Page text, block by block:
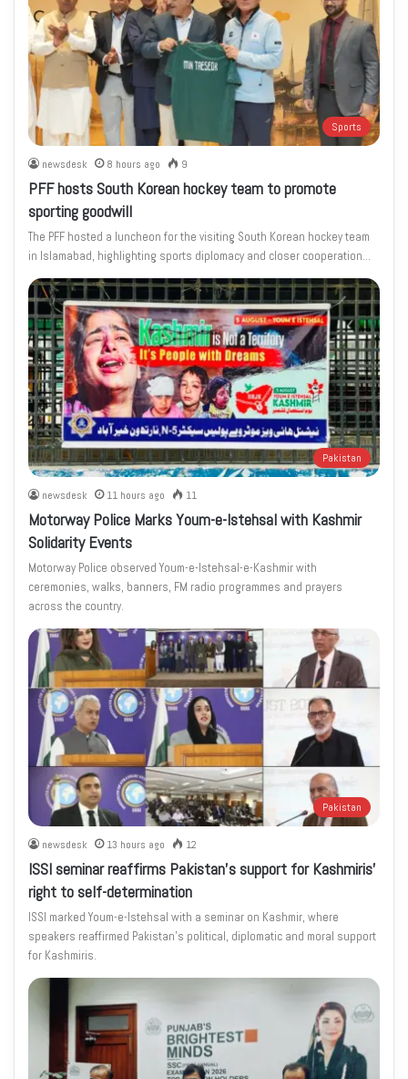
Sports
newsdesk 8 hours ago 9
PFF hosts South Korean hockey team to promote
sporting goodwill
The PFF hosted a luncheon for the visiting South Korean hockey team
in Islamabad, highlighting sports diplomacy and closer cooperation…
Pakistan
newsdesk 11 hours ago 11
Motorway Police Marks Youm-e-Istehsal with Kashmir
Solidarity Events
Motorway Police observed Youm-e-Istehsal-e-Kashmir with
ceremonies, walks, banners, FM radio programmes and prayers
across the country.
Pakistan
newsdesk 13 hours ago 12
ISSI seminar reaffirms Pakistan’s support for Kashmiris’
right to self-determination
ISSI marked Youm-e-Istehsal with a seminar on Kashmir, where
speakers reaffirmed Pakistan’s political, diplomatic and moral support
for Kashmiris.